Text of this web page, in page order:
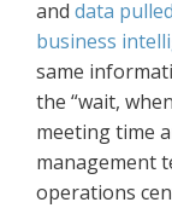
and data
business
same
the “wait,
meeting time
management
operations